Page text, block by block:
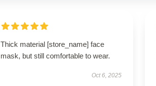
Thick material [store_name] face
mask, but still comfortable to wear.
Oct 6, 2025